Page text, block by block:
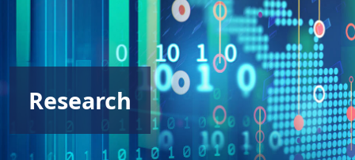
Research